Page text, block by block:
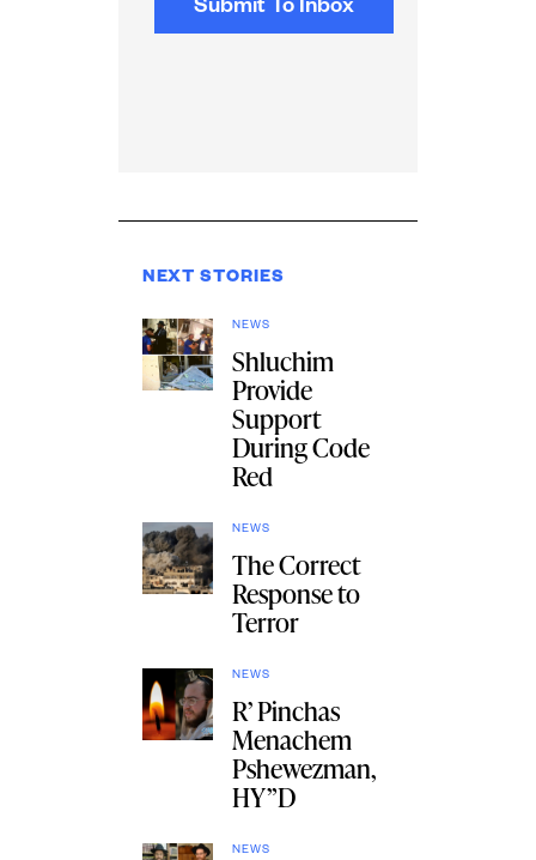
NEXT STORIES
NEWS
Shluchim
Provide
Support
During Code
Red
NEWS
The Correct
Response to
Terror
NEWS
R’ Pinchas
Menachem
Pshewezman,
HY”D
NEWS